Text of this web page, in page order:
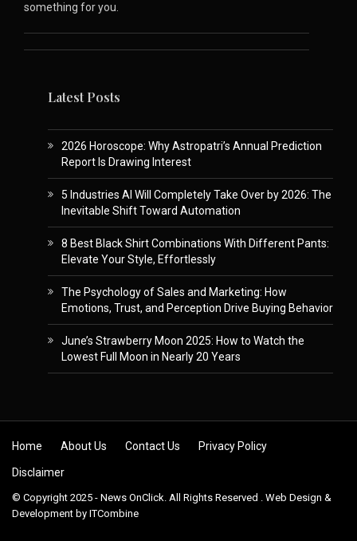
something for you.
Latest Posts
2026 Horoscope: Why Astropatri’s Annual Prediction
Report Is Drawing Interest
5 Industries AI Will Completely Take Over by 2026: The
Inevitable Shift Toward Automation
8 Best Black Shirt Combinations With Different Pants:
Elevate Your Style, Effortlessly
The Psychology of Sales and Marketing: How
Emotions, Trust, and Perception Drive Buying Behavior
June’s Strawberry Moon 2025: How to Watch the
Lowest Full Moon in Nearly 20 Years
Skip to content
Home About Us Contact Us Privacy Policy
Disclaimer
© Copyright 2025 - News OnClick. All Rights Reserved . Web Design &
Development by ITCombine